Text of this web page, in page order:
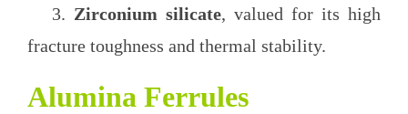
3. Zirconium silicate, valued for its high
fracture toughness and thermal stability.
Alumina Ferrules